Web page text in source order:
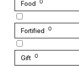
Food 0
Fortified 0
Gift 0